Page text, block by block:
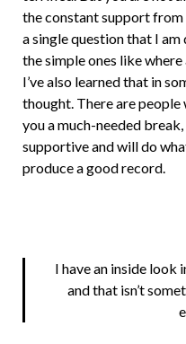
the constant support from
a single question that I
the simple ones like
I’ve also learned that in
thought. There are
you a much-needed
supportive and will do
produce a good record.
I have an inside look
and that isn’t